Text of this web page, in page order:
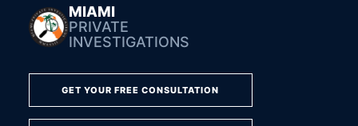
MIAMI
PRIVATE
INVESTIGATIONS
GET YOUR FREE CONSULTATION